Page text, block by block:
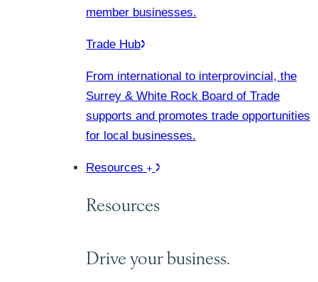
member businesses.
Trade Hub
From international to interprovincial, the
Surrey & White Rock Board of Trade
supports and promotes trade opportunities
for local businesses.
Resources
Resources
Drive your business.